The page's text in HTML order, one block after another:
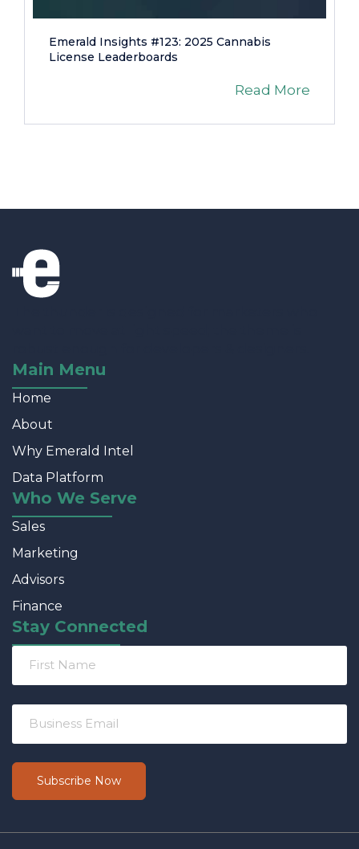
Emerald Insights #123: 2025 Cannabis
License Leaderboards
Read More
Main Menu
Home
About
Why Emerald Intel
Data Platform
Who We Serve
Sales
Marketing
Advisors
Finance
Stay Connected